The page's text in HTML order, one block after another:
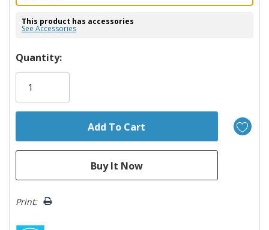
This product has accessories
See Accessories
Hurry!
Only
Quantity:
Print: